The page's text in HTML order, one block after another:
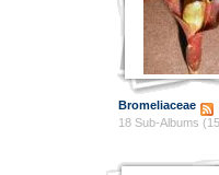
Bromeliaceae
18 Sub-Albums